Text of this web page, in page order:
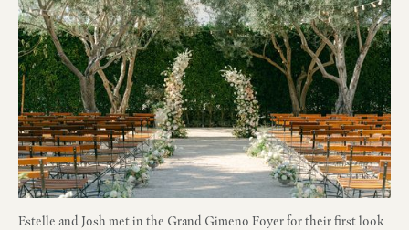
Estelle and Josh met in the Grand Gimeno Foyer for their first look